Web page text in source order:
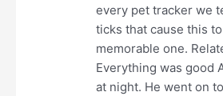
every pet tracker we
ticks that cause this
memorable one.
Everything was good
at night. He went on